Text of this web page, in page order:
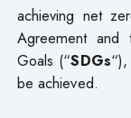
achieving net
Agreement and
Goals (“SDGs
be achieved.